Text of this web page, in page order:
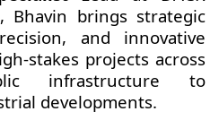
Bhavin brings strategic
and innovative
stakes projects across
infrastructure to
developments.